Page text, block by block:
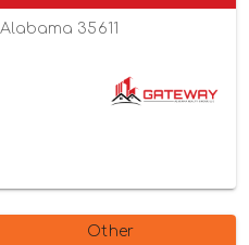
35611
Other